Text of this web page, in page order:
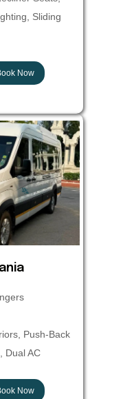
Sliding
Now
Push-Back
Dual AC
Now